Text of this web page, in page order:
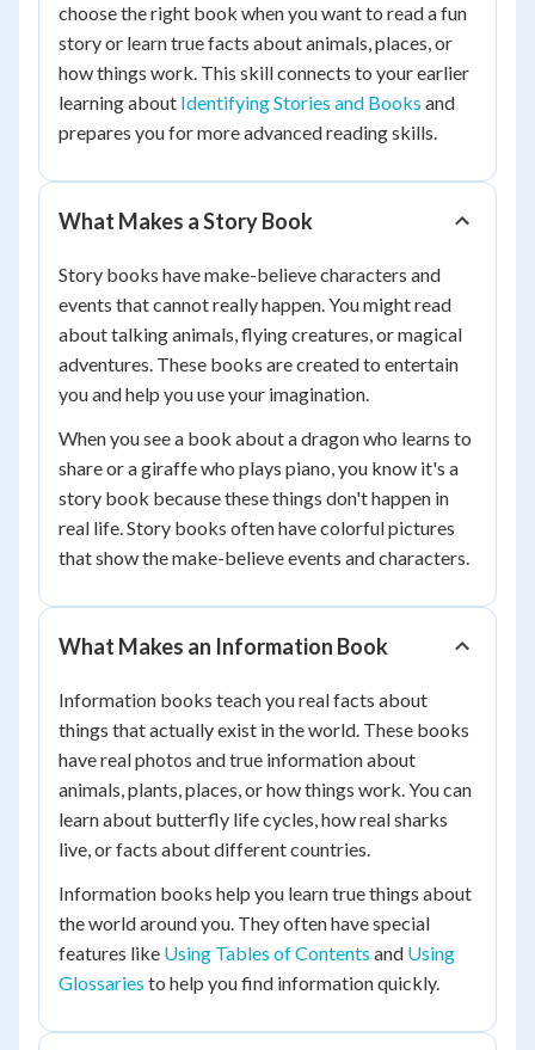
choose the right book when you want to read a fun
story or learn true facts about animals, places, or
how things work. This skill connects to your earlier
learning about Identifying Stories and Books and
prepares you for more advanced reading skills.
What Makes a Story Book
Story books have make-believe characters and
events that cannot really happen. You might read
about talking animals, flying creatures, or magical
adventures. These books are created to entertain
you and help you use your imagination.
When you see a book about a dragon who learns to
share or a giraffe who plays piano, you know it's a
story book because these things don't happen in
real life. Story books often have colorful pictures
that show the make-believe events and characters.
What Makes an Information Book
Information books teach you real facts about
things that actually exist in the world. These books
have real photos and true information about
animals, plants, places, or how things work. You can
learn about butterfly life cycles, how real sharks
live, or facts about different countries.
Information books help you learn true things about
the world around you. They often have special
features like Using Tables of Contents and Using
Glossaries to help you find information quickly.